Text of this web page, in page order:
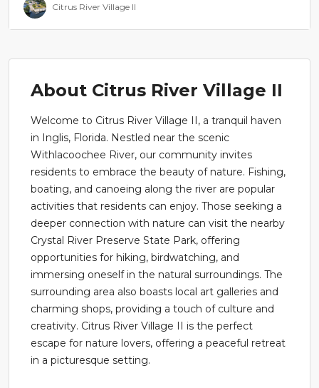
Citrus River Village II
About Citrus River Village II
Welcome to Citrus River Village II, a tranquil haven
in Inglis, Florida. Nestled near the scenic
Withlacoochee River, our community invites
residents to embrace the beauty of nature. Fishing,
boating, and canoeing along the river are popular
activities that residents can enjoy. Those seeking a
deeper connection with nature can visit the nearby
Crystal River Preserve State Park, offering
opportunities for hiking, birdwatching, and
immersing oneself in the natural surroundings. The
surrounding area also boasts local art galleries and
charming shops, providing a touch of culture and
creativity. Citrus River Village II is the perfect
escape for nature lovers, offering a peaceful retreat
in a picturesque setting.